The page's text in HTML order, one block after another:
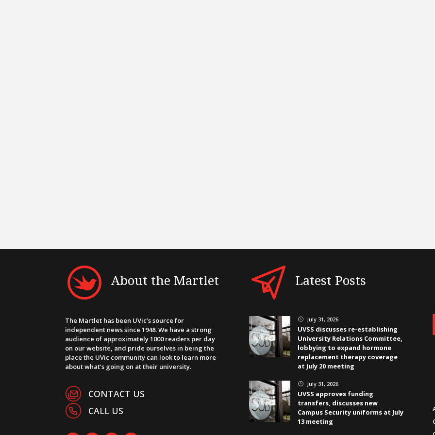
About the Martlet
The Martlet has been UVic’s source for
independent news since 1948. We have a strong
audience of approximately 1000 readers per day
on our website, and pride ourselves in being the
place the UVic community can look to learn more
about what’s going on at their university.
CONTACT US
CALL US
Latest Posts
} July 31, 2026
UVSS discusses re-establishing
University Relations Committee,
lobbying to expand hormone
replacement therapy coverage
at July 20 meeting
} July 31, 2026
UVSS approves funding
transfers, discusses new
Campus Security uniforms at July
13 meeting